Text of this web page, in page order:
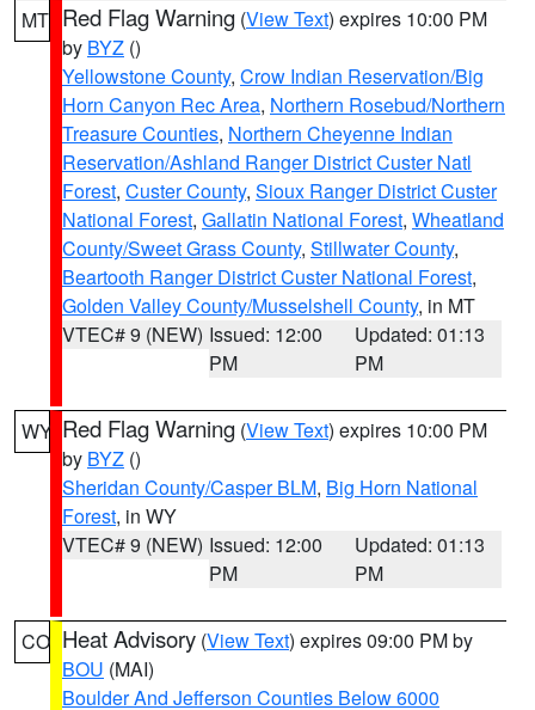
MT Red Flag Warning (View Text) expires 10:00 PM
by BYZ ()
Yellowstone County, Crow Indian Reservation/Big
Horn Canyon Rec Area, Northern Rosebud/Northern
Treasure Counties, Northern Cheyenne Indian
Reservation/Ashland Ranger District Custer Natl
Forest, Custer County, Sioux Ranger District Custer
National Forest, Gallatin National Forest, Wheatland
County/Sweet Grass County, Stillwater County,
Beartooth Ranger District Custer National Forest,
Golden Valley County/Musselshell County, in MT
VTEC# 9 (NEW) Issued: 12:00
PM
Updated: 01:13
PM
WY Red Flag Warning (View Text) expires 10:00 PM
by BYZ ()
Sheridan County/Casper BLM, Big Horn National
Forest, in WY
VTEC# 9 (NEW) Issued: 12:00
PM
Updated: 01:13
PM
CO Heat Advisory (View Text) expires 09:00 PM by
BOU (MAI)
Boulder And Jefferson Counties Below 6000